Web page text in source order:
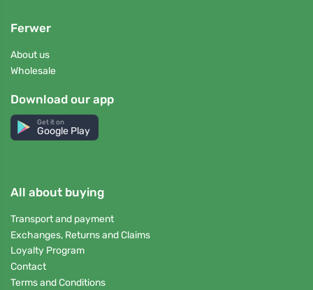
Ferwer
About us
Wholesale
Download our app
Get it on
Google Play
All about buying
Transport and payment
Exchanges, Returns and Claims
Loyalty Program
Contact
Terms and Conditions